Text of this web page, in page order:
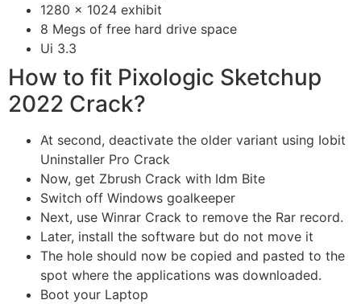
1280 x 1024 exhibit
8 Megs of free hard drive space
Ui 3.3
How to fit Pixologic Sketchup
2022 Crack?
At second, deactivate the older variant using Iobit
Uninstaller Pro Crack
Now, get Zbrush Crack with Idm Bite
Switch off Windows goalkeeper
Next, use Winrar Crack to remove the Rar record.
Later, install the software but do not move it
The hole should now be copied and pasted to the
spot where the applications was downloaded.
Boot your Laptop